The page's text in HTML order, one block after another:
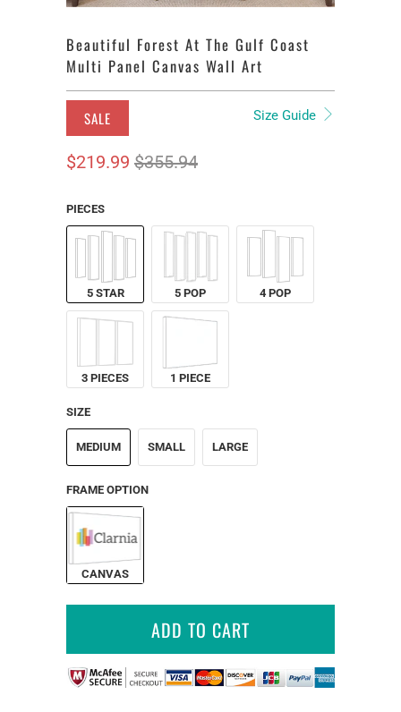
Beautiful Forest At The Gulf Coast
Multi Panel Canvas Wall Art
SALE Size Guide
$219.99 $355.94
PIECES
5 STAR 5 POP 4 POP
3 PIECES 1 PIECE
SIZE
MEDIUM SMALL LARGE
FRAME OPTION
CANVAS
ADD TO CART